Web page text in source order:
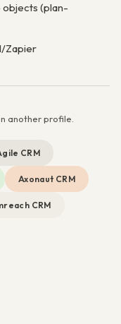
objects (plan-
Zapier
another profile.
CRM
Axonaut CRM
CRM